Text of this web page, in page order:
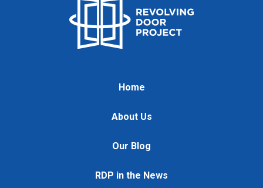
Home
About Us
Our Blog
RDP in the News